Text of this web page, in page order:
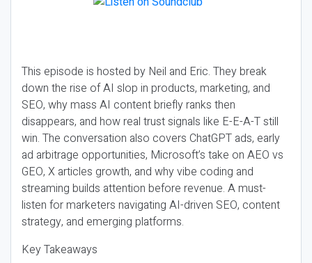
This episode is hosted by Neil and Eric. They break
down the rise of AI slop in products, marketing, and
SEO, why mass AI content briefly ranks then
disappears, and how real trust signals like E-E-A-T still
win. The conversation also covers ChatGPT ads, early
ad arbitrage opportunities, Microsoft’s take on AEO vs
GEO, X articles growth, and why vibe coding and
streaming builds attention before revenue. A must-
listen for marketers navigating AI-driven SEO, content
strategy, and emerging platforms.
Key Takeaways